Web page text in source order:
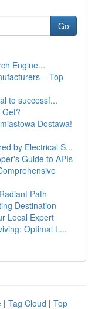
Go
Engine...
– Top
to successf...
Dostawa!
by Electrical S...
Guide to APIs
Path
Destination
Local Expert
Optimal L...
| Tag Cloud | Top